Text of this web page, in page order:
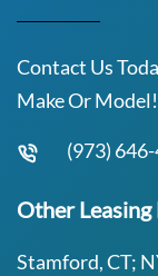
Contact Us
Make Or Model!
(973)
Other Leasing
Stamford, CT;